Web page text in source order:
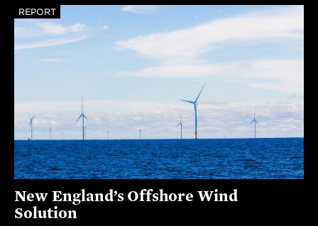
REPORT
New England’s Offshore Wind
Solution